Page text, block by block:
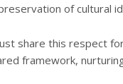
of cultural
share this respect
framework,